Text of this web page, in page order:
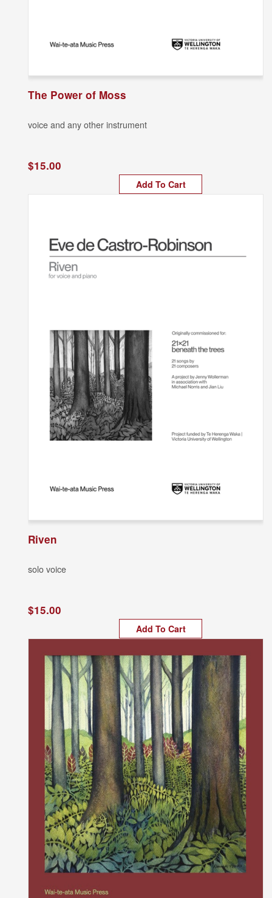
The Power of Moss
voice and any other instrument
$15.00
Add To Cart
Riven
solo voice
$15.00
Add To Cart